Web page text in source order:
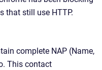
that still use HTTP.
complete NAP (Name,
This contact